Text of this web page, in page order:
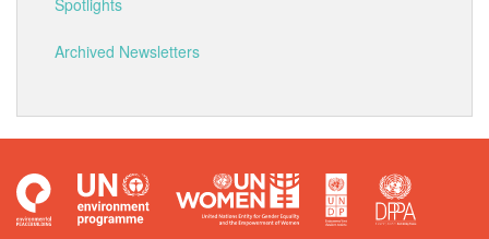
Spotlights
Archived Newsletters